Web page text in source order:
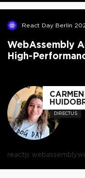
React Day Berlin
WebAssembly
High-
CARMEN
DIRECTUS
reactjs webassembly